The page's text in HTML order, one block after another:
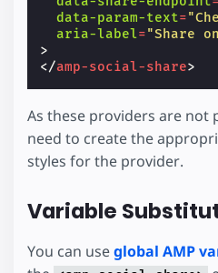
data-param-text=
aria-label="Share
>
</amp-social-share>
As these providers are not
need to create the
styles for the provider.
Variable
You can useglobal AMP